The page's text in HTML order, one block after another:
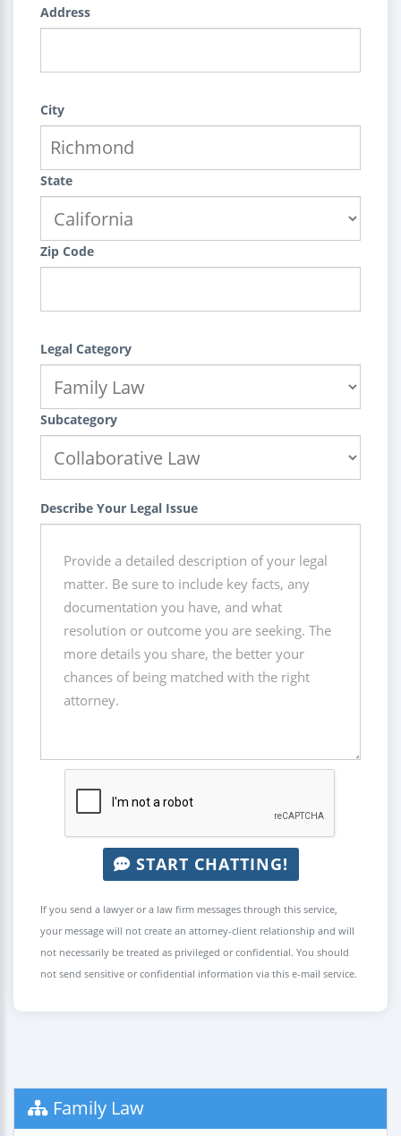
Address
City
State
Zip Code
Legal Category
Subcategory
Describe Your Legal Issue
START CHATTING!
If you send a lawyer or a law firm messages through this service,
your message will not create an attorney-client relationship and will
not necessarily be treated as privileged or confidential. You should
not send sensitive or confidential information via this e-mail service.
Family Law